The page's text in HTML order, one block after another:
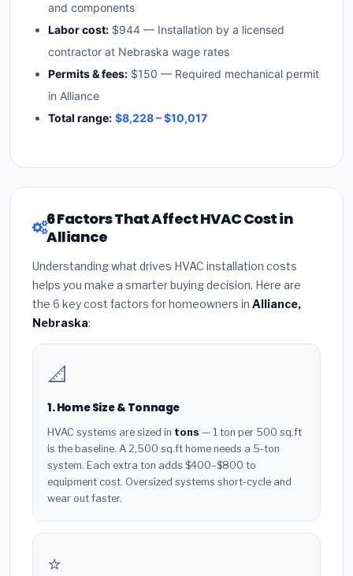
and components
Labor cost: $944 — Installation by a licensed
contractor at Nebraska wage rates
Permits & fees: $150 — Required mechanical permit
in Alliance
Total range: $8,228 – $10,017
6 Factors That Affect HVAC Cost in
Alliance
Understanding what drives HVAC installation costs
helps you make a smarter buying decision. Here are
the 6 key cost factors for homeowners in Alliance,
Nebraska:
📐
1. Home Size & Tonnage
HVAC systems are sized in tons — 1 ton per 500 sq.ft
is the baseline. A 2,500 sq.ft home needs a 5-ton
system. Each extra ton adds $400–$800 to
equipment cost. Oversized systems short-cycle and
wear out faster.
⭐